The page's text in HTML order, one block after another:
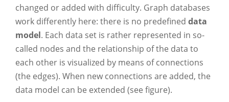
changed or added with difficulty. Graph databases
work differently here: there is no predefined data
model. Each data set is rather represented in so-
called nodes and the relationship of the data to
each other is visualized by means of connections
(the edges). When new connections are added, the
data model can be extended (see figure).